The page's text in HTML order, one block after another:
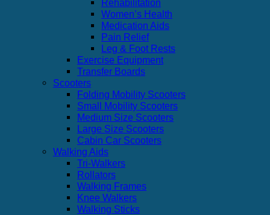
Women’s Health
Medication Aids
Pain Relief
Leg & Foot Rests
Exercise Equipment
Transfer Boards
Scooters
Folding Mobility Scooters
Small Mobility Scooters
Medium Size Scooters
Large Size Scooters
Cabin Car Scooters
Walking Aids
Tri-Walkers
Rollators
Walking Frames
Knee Walkers
Walking Sticks